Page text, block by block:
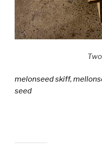
melonseed skiff,
seed